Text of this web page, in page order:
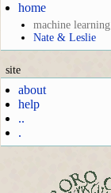
home
machine learning
Nate & Leslie
site
about
help
..
.